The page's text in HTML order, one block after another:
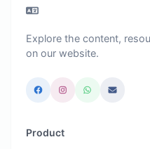
Explore the content,
on our website.
Product